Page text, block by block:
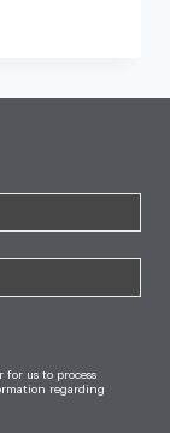
us to process
regarding